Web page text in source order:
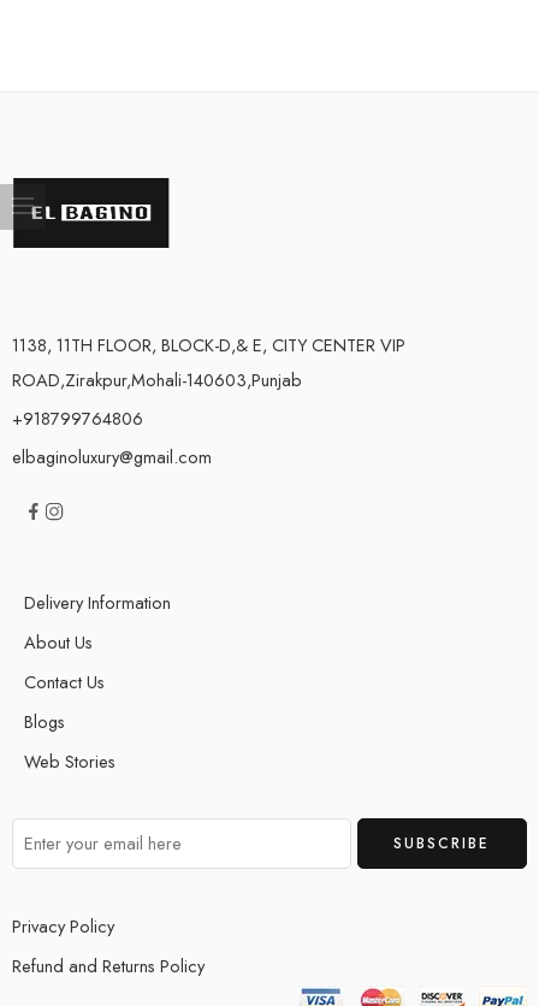
1138, 11TH FLOOR, BLOCK-D,& E, CITY CENTER VIP
ROAD,Zirakpur,Mohali-140603,Punjab
+918799764806
elbaginoluxury@gmail.com
Delivery Information
About Us
Contact Us
Blogs
Web Stories
Privacy Policy
Refund and Returns Policy